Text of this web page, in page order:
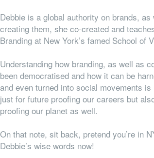
Debbie is a global authority on brands, as
creating them, she co-created and
Branding at New York’s famed School of
Understanding how branding, as well as
been democratised and how it can be
and even turned into social movements
just for future proofing our careers but
proofing our planet as well.
On that note, sit back, pretend you’re in
Debbie’s wise words now!